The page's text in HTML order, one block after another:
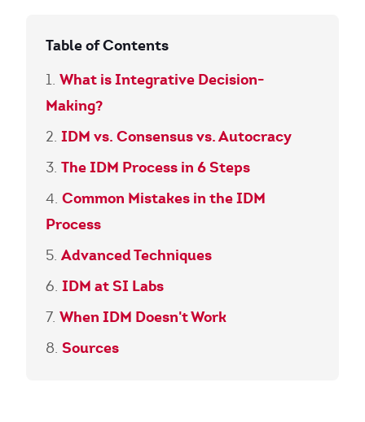
Table of Contents
What is Integrative Decision-
Making?
IDM vs. Consensus vs. Autocracy
The IDM Process in 6 Steps
Common Mistakes in the IDM
Process
Advanced Techniques
IDM at SI Labs
When IDM Doesn't Work
Sources